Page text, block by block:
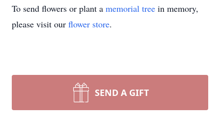
To send flowers or plant a memorial tree in memory,
please visit our flower store.
SEND A GIFT